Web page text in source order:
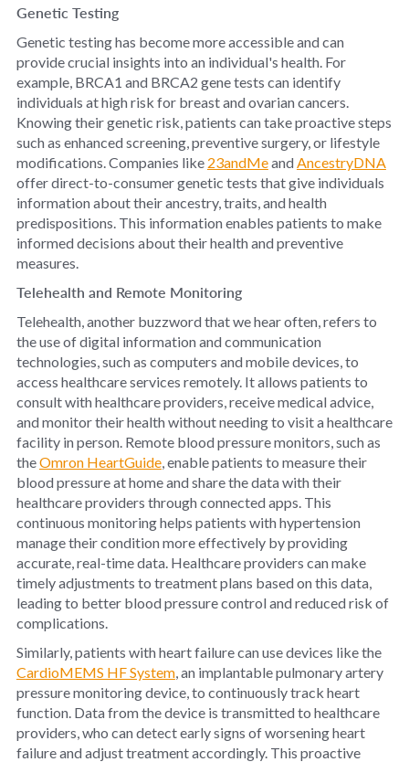
Genetic Testing
Genetic testing has become more accessible and can
provide crucial insights into an individual's health. For
example, BRCA1 and BRCA2 gene tests can identify
individuals at high risk for breast and ovarian cancers.
Knowing their genetic risk, patients can take proactive steps
such as enhanced screening, preventive surgery, or lifestyle
modifications. Companies like 23andMeand AncestryDNA
offer direct-to-consumer genetic tests that give individuals
information about their ancestry, traits, and health
predispositions. This information enables patients to make
informed decisions about their health and preventive
measures.
Telehealth and Remote Monitoring
Telehealth, another buzzword that we hear often, refers to
the use of digital information and communication
technologies, such as computers and mobile devices, to
access healthcare services remotely. It allows patients to
consult with healthcare providers, receive medical advice,
and monitor their health without needing to visit a healthcare
facility in person. Remote blood pressure monitors, such as
theOmron HeartGuide, enable patients to measure their
blood pressure at home and share the data with their
healthcare providers through connected apps. This
continuous monitoring helps patients with hypertension
manage their condition more effectively by providing
accurate, real-time data. Healthcare providers can make
timely adjustments to treatment plans based on this data,
leading to better blood pressure control and reduced risk of
complications.
Similarly, patients with heart failure can use devices like the
CardioMEMS HF System, an implantable pulmonary artery
pressure monitoring device, to continuously track heart
function. Data from the device is transmitted to healthcare
providers, who can detect early signs of worsening heart
failure and adjust treatment accordingly. This proactive